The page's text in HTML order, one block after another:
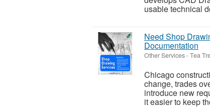
usable technical
Need Shop
Documentation
Other Services-Tea
Chicago
change, trades
introduce new
it easier to keep